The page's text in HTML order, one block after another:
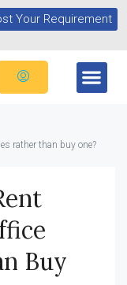
Your Requirement
rather than buy one?
Buy